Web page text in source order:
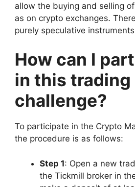
allow the buying and selling
as on crypto exchanges.
purely speculative
How can I
in this trading
challenge?
To participate in the Crypto
the procedure is as follows:
Step 1: Open a new
the Tickmill broker in